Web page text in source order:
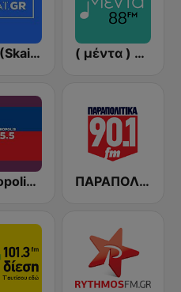
ΣΚΑΪ (Skai Radio 100.3) ( μέντα ) Menta 88 FM
Metropolis Radio 95.5 FM ΠΑΡΑΠΟΛΙΤΙΚΑ 90.1 FM